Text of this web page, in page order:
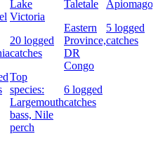
Lake
Victoria
20 logged
catches
Top
species:
Largemouth
bass, Nile
perch
Taletale
Eastern
Province,
DR
Congo
6 logged
catches
Apiomago
5 logged
catches